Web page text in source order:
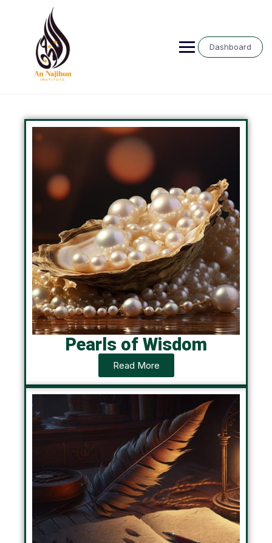
Dashboard
Pearls of Wisdom
Read More